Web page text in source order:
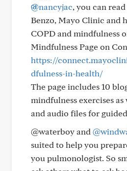
@nancyjac, you can
Benzo, Mayo Clinic and
COPD and mindfulness
Mindfulness Page on
https://
dfulness-in-health/
The page includes 10
mindfulness exercises as
and audio files for
@waterboy and
suited to help you
you pulmonologist. So